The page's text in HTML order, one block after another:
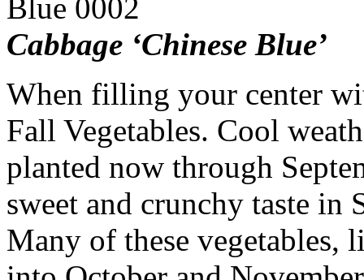
Cabbage ‘Chinese Blue’
When filling your center
Fall Vegetables. Cool
planted now through
sweet and crunchy taste in
Many of these vegetables,